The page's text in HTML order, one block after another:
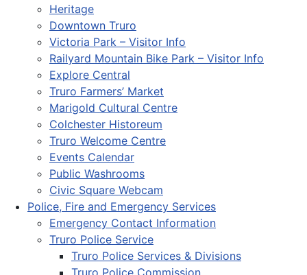
Heritage
Downtown Truro
Victoria Park – Visitor Info
Railyard Mountain Bike Park – Visitor Info
Explore Central
Truro Farmers’ Market
Marigold Cultural Centre
Colchester Historeum
Truro Welcome Centre
Events Calendar
Public Washrooms
Civic Square Webcam
Police, Fire and Emergency Services
Emergency Contact Information
Truro Police Service
Truro Police Services & Divisions
Truro Police Commission